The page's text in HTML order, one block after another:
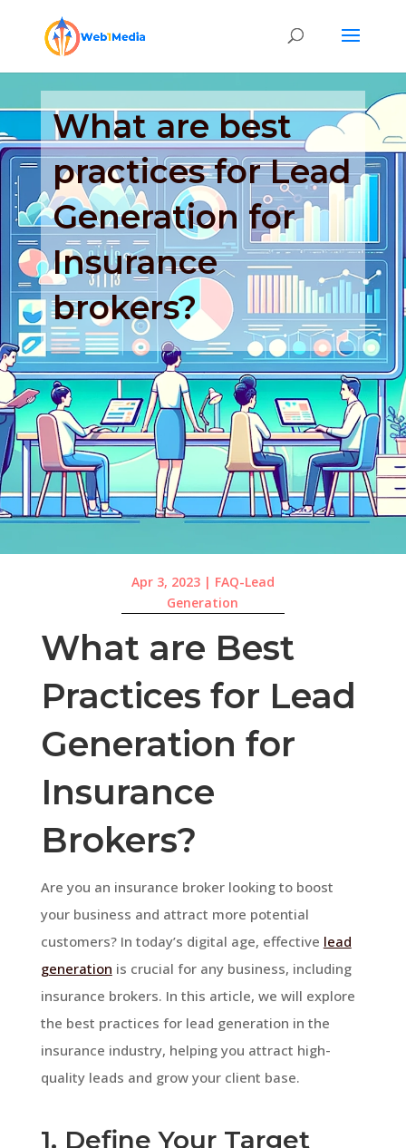
What are best
practices for Lead
Generation for
Insurance
brokers?
Apr 3, 2023| FAQ-Lead
Generation
What are Best
Practices for Lead
Generation for
Insurance
Brokers?
Are you an insurance broker looking to boost
your business and attract more potential
customers? In today’s digital age, effective lead
generation is crucial for any business, including
insurance brokers. In this article, we will explore
the best practices for lead generation in the
insurance industry, helping you attract high-
quality leads and grow your client base.
1. Define Your Target